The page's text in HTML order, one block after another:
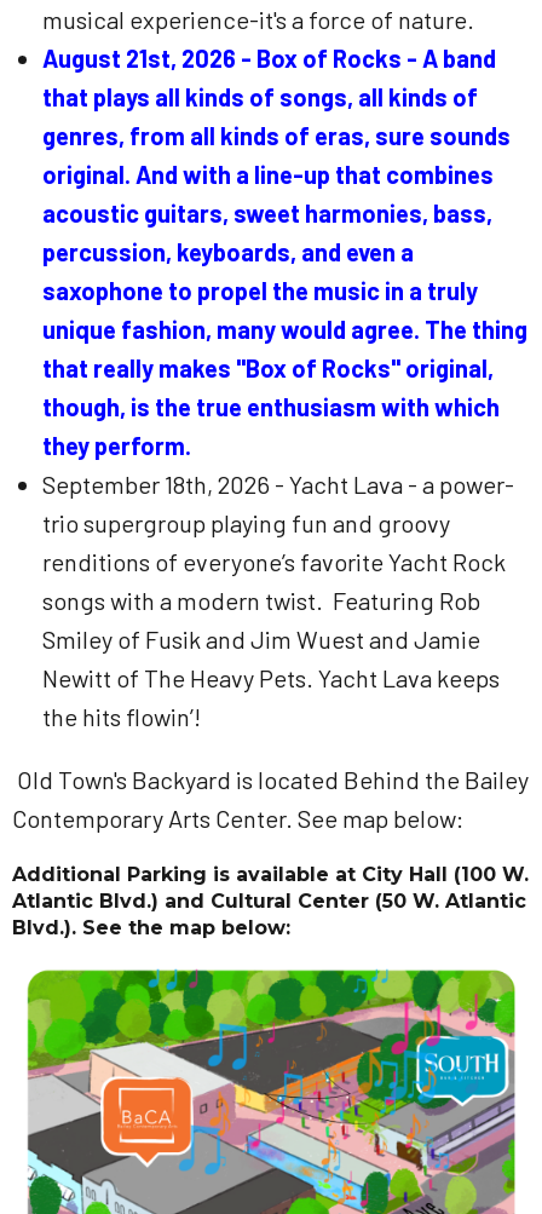
musical experience-it's a force of nature.
August 21st, 2026 - Box of Rocks - A band
that plays all kinds of songs, all kinds of
genres, from all kinds of eras, sure sounds
original. And with a line-up that combines
acoustic guitars, sweet harmonies, bass,
percussion, keyboards, and even a
saxophone to propel the music in a truly
unique fashion, many would agree. The thing
that really makes "Box of Rocks" original,
though, is the true enthusiasm with which
they perform.
September 18th, 2026 - Yacht Lava - a power-
trio supergroup playing fun and groovy
renditions of everyone’s favorite Yacht Rock
songs with a modern twist. Featuring Rob
Smiley of Fusik and Jim Wuest and Jamie
Newitt of The Heavy Pets. Yacht Lava keeps
the hits flowin’!
Old Town's Backyard is located Behind the Bailey
Contemporary Arts Center. See map below:
Additional Parking is available at City Hall (100 W.
Atlantic Blvd.) and Cultural Center (50 W. Atlantic
Blvd.). See the map below: